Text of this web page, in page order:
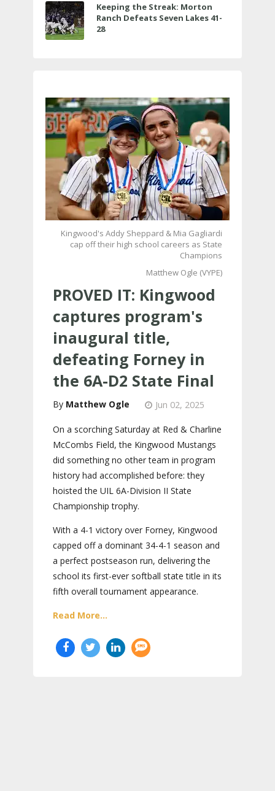
Keeping the Streak: Morton
Ranch Defeats Seven Lakes 41-
28
Kingwood's Addy Sheppard & Mia Gagliardi
cap off their high school careers as State
Champions
Matthew Ogle (VYPE)
PROVED IT: Kingwood
captures program's
inaugural title,
defeating Forney in
the 6A-D2 State Final
Matthew Ogle Jun 02, 2025
On a scorching Saturday at Red & Charline
McCombs Field, the Kingwood Mustangs
did something no other team in program
history had accomplished before: they
hoisted the UIL 6A-Division II State
Championship trophy.
With a 4-1 victory over Forney, Kingwood
capped off a dominant 34-4-1 season and
a perfect postseason run, delivering the
school its first-ever softball state title in its
fifth overall tournament appearance.
Read More...